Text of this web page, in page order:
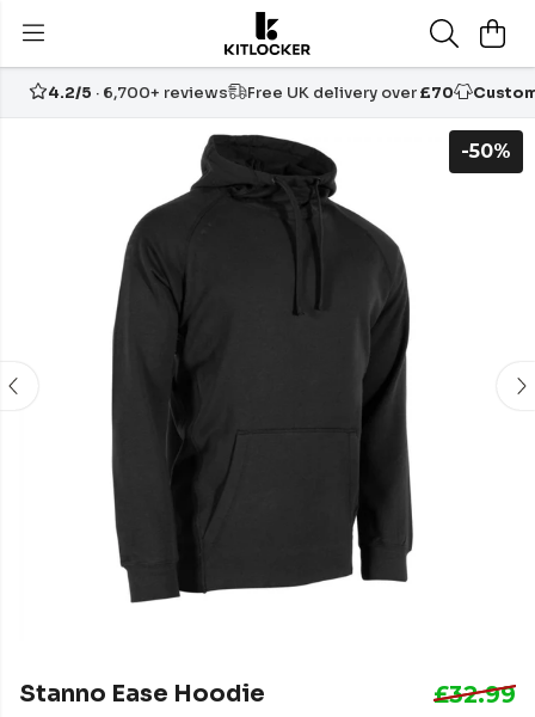
4.2/5 · 6,700+ reviews Free UK delivery over£70
-50%
Stanno Ease Hoodie
£32.99